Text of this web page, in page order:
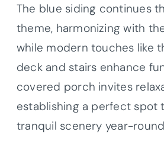
The blue siding continues
theme, harmonizing with
while modern touches like
deck and stairs enhance
covered porch invites
establishing a perfect spot
tranquil scenery year-